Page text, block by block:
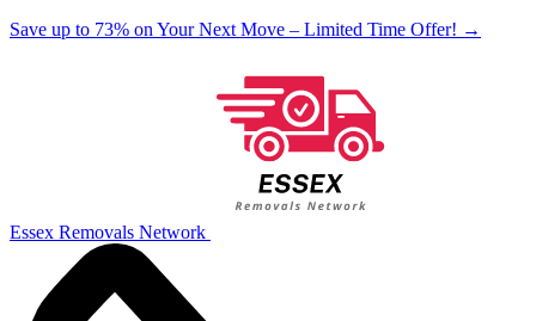
Save up to 73% on Your Next Move – Limited Time Offer! →
Essex Removals Network